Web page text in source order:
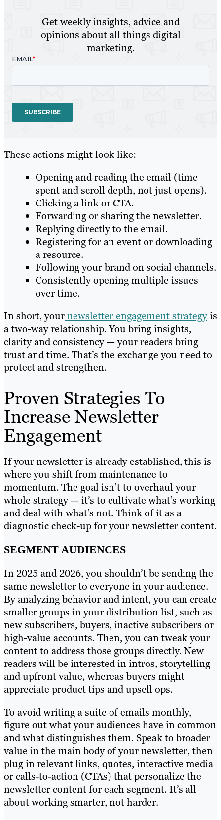
Get weekly insights, advice and
opinions about all things digital
marketing.
These actions might look like:
Opening and reading the email (time
spent and scroll depth, not just opens).
Clicking a link or CTA.
Forwarding or sharing the newsletter.
Replying directly to the email.
Registering for an event or downloading
a resource.
Following your brand on social channels.
Consistently opening multiple issues
over time.
In short, yournewsletter engagement strategyis
a two-way relationship. You bring insights,
clarity and consistency — your readers bring
trust and time. That’s the exchange you need to
protect and strengthen.
Proven Strategies To
Increase Newsletter
Engagement
If your newsletter is already established, this is
where you shift from maintenance to
momentum. The goal isn’t to overhaul your
whole strategy — it’s to cultivate what’s working
and deal with what’s not. Think of it as a
diagnostic check-up for your newsletter content.
SEGMENT AUDIENCES
In 2025 and 2026, you shouldn’t be sending the
same newsletter to everyone in your audience.
By analyzing behavior and intent, you can create
smaller groups in your distribution list, such as
new subscribers, buyers, inactive subscribers or
high-value accounts. Then, you can tweak your
content to address those groups directly. New
readers will be interested in intros, storytelling
and upfront value, whereas buyers might
appreciate product tips and upsell ops.
To avoid writing a suite of emails monthly,
figure out what your audiences have in common
and what distinguishes them. Speak to broader
value in the main body of your newsletter, then
plug in relevant links, quotes, interactive media
or calls-to-action (CTAs) that personalize the
newsletter content for each segment. It’s all
about working smarter, not harder.